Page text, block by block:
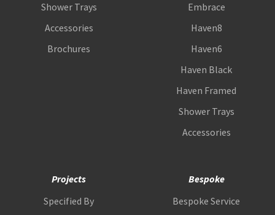
Shower Trays
Accessories
Brochures
Embrace
Haven8
Haven6
Haven Black
Haven Framed
Shower Trays
Accessories
Projects
Specified By
Bespoke
Bespoke Service